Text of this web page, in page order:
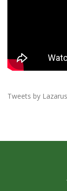
Tweets by